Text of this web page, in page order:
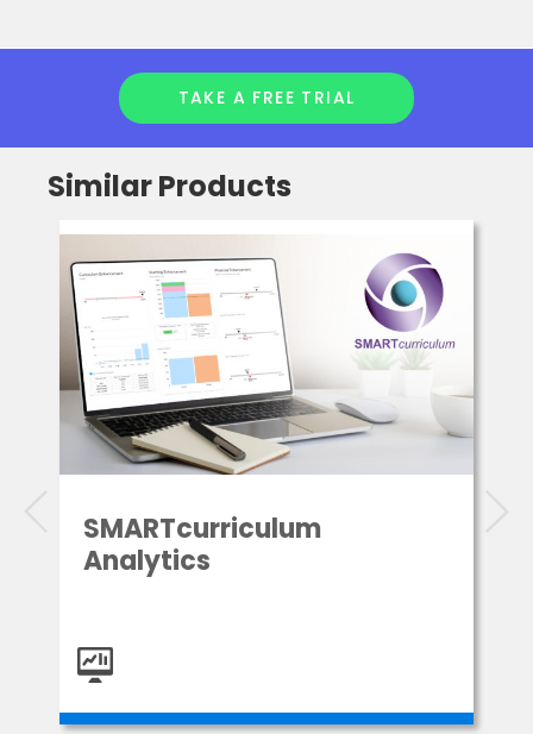
TAKE A FREE TRIAL
Similar Products
SMARTcurriculum
Analytics